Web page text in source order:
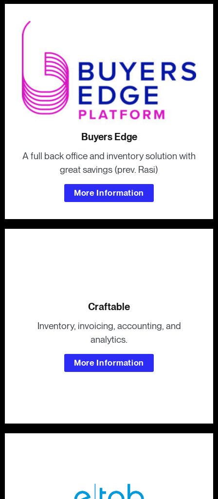
Buyers Edge
A full back office and inventory solution with
great savings (prev. Rasi)
More Information
Craftable
Inventory, invoicing, accounting, and
analytics.
More Information